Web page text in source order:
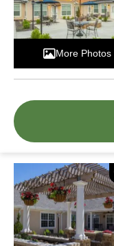
More Photos